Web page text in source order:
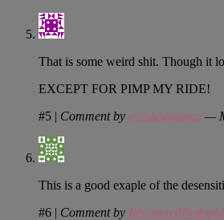
That is some weird shit. Though it
EXCEPT FOR PIMP MY RIDE!
#5 | Comment by eyeslastglance —
This is a good exaple of the
#6 | Comment by